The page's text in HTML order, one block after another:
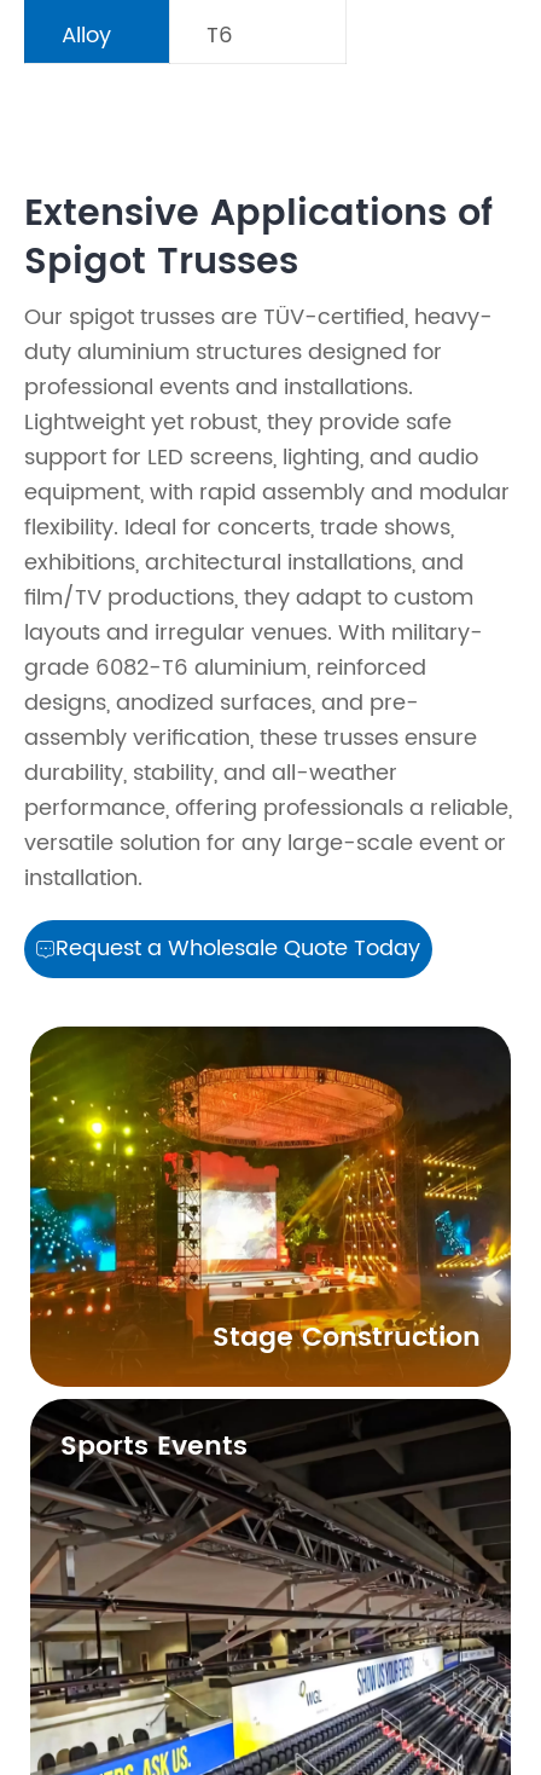
Alloy
T6
Extensive Applications of
Spigot Trusses
Our spigot trusses are TÜV-certified, heavy-
duty aluminium structures designed for
professional events and installations.
Lightweight yet robust, they provide safe
support for LED screens, lighting, and audio
equipment, with rapid assembly and modular
flexibility. Ideal for concerts, trade shows,
exhibitions, architectural installations, and
film/TV productions, they adapt to custom
layouts and irregular venues. With military-
grade 6082-T6 aluminium, reinforced
designs, anodized surfaces, and pre-
assembly verification, these trusses ensure
durability, stability, and all-weather
performance, offering professionals a reliable,
versatile solution for any large-scale event or
installation.
Request a Wholesale Quote Today
Stage Construction
Sports Events